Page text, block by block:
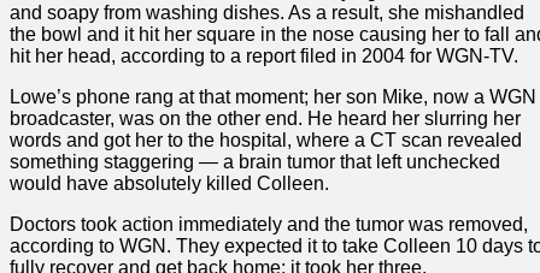
and soapy from washing dishes. As a result, she mishandled
the bowl and it hit her square in the nose causing her to fall
hit her head, according to a report filed in 2004 for WGN-TV.
Lowe’s phone rang at that moment; her son Mike, now a WGN
broadcaster, was on the other end. He heard her slurring her
words and got her to the hospital, where a CT scan revealed
something staggering — a brain tumor that left unchecked
would have absolutely killed Colleen.
Doctors took action immediately and the tumor was removed,
according to WGN. They expected it to take Colleen 10 days
fully recover and get back home; it took her three.